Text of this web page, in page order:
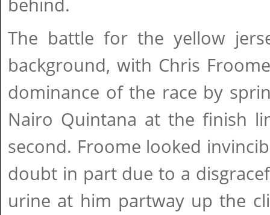
behind.
The battle for the yellow
background, with Chris
dominance of the race by
Nairo Quintana at the finish
second. Froome looked
doubt in part due to a
urine at him partway up the